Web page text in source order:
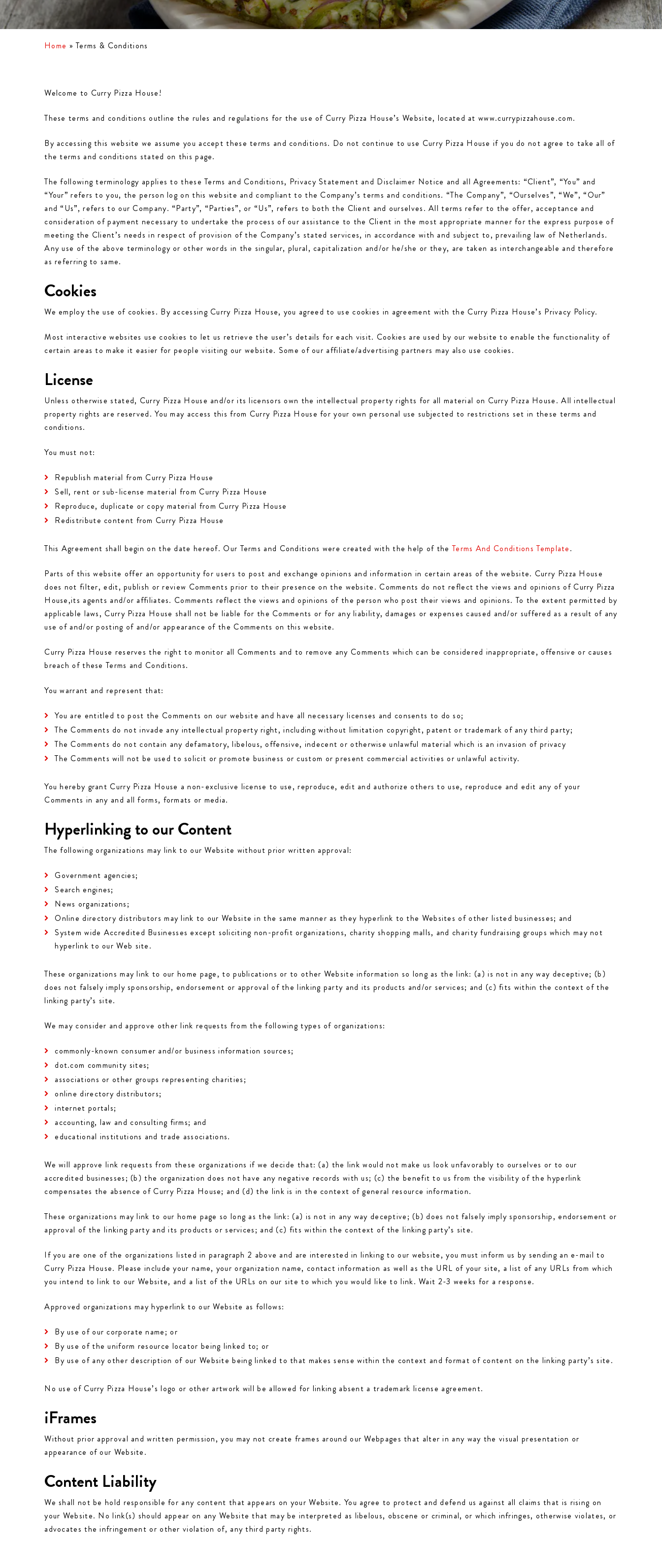
Home »Terms & Conditions
Welcome to Curry Pizza House!
These terms and conditions outline the rules and regulations for the use of Curry Pizza House’s Website, located at www.currypizzahouse.com.
By accessing this website we assume you accept these terms and conditions. Do not continue to use Curry Pizza House if you do not agree to take all of
the terms and conditions stated on this page.
The following terminology applies to these Terms and Conditions, Privacy Statement and Disclaimer Notice and all Agreements: “Client”, “You” and
“Your” refers to you, the person log on this website and compliant to the Company’s terms and conditions. “The Company”, “Ourselves”, “We”, “Our”
and “Us”, refers to our Company. “Party”, “Parties”, or “Us”, refers to both the Client and ourselves. All terms refer to the offer, acceptance and
consideration of payment necessary to undertake the process of our assistance to the Client in the most appropriate manner for the express purpose of
meeting the Client’s needs in respect of provision of the Company’s stated services, in accordance with and subject to, prevailing law of Netherlands.
Any use of the above terminology or other words in the singular, plural, capitalization and/or he/she or they, are taken as interchangeable and therefore
as referring to same.
Cookies
We employ the use of cookies. By accessing Curry Pizza House, you agreed to use cookies in agreement with the Curry Pizza House’s Privacy Policy.
Most interactive websites use cookies to let us retrieve the user’s details for each visit. Cookies are used by our website to enable the functionality of
certain areas to make it easier for people visiting our website. Some of our affiliate/advertising partners may also use cookies.
License
Unless otherwise stated, Curry Pizza House and/or its licensors own the intellectual property rights for all material on Curry Pizza House. All intellectual
property rights are reserved. You may access this from Curry Pizza House for your own personal use subjected to restrictions set in these terms and
conditions.
You must not:
Republish material from Curry Pizza House
Sell, rent or sub-license material from Curry Pizza House
Reproduce, duplicate or copy material from Curry Pizza House
Redistribute content from Curry Pizza House
This Agreement shall begin on the date hereof. Our Terms and Conditions were created with the help of theTerms And Conditions Template.
Parts of this website offer an opportunity for users to post and exchange opinions and information in certain areas of the website. Curry Pizza House
does not filter, edit, publish or review Comments prior to their presence on the website. Comments do not reflect the views and opinions of Curry Pizza
House,its agents and/or affiliates. Comments reflect the views and opinions of the person who post their views and opinions. To the extent permitted by
applicable laws, Curry Pizza House shall not be liable for the Comments or for any liability, damages or expenses caused and/or suffered as a result of any
use of and/or posting of and/or appearance of the Comments on this website.
Curry Pizza House reserves the right to monitor all Comments and to remove any Comments which can be considered inappropriate, offensive or causes
breach of these Terms and Conditions.
You warrant and represent that:
You are entitled to post the Comments on our website and have all necessary licenses and consents to do so;
The Comments do not invade any intellectual property right, including without limitation copyright, patent or trademark of any third party;
The Comments do not contain any defamatory, libelous, offensive, indecent or otherwise unlawful material which is an invasion of privacy
The Comments will not be used to solicit or promote business or custom or present commercial activities or unlawful activity.
You hereby grant Curry Pizza House a non-exclusive license to use, reproduce, edit and authorize others to use, reproduce and edit any of your
Comments in any and all forms, formats or media.
Hyperlinking to our Content
The following organizations may link to our Website without prior written approval:
Government agencies;
Search engines;
News organizations;
Online directory distributors may link to our Website in the same manner as they hyperlink to the Websites of other listed businesses; and
System wide Accredited Businesses except soliciting non-profit organizations, charity shopping malls, and charity fundraising groups which may not
hyperlink to our Web site.
These organizations may link to our home page, to publications or to other Website information so long as the link: (a) is not in any way deceptive; (b)
does not falsely imply sponsorship, endorsement or approval of the linking party and its products and/or services; and (c) fits within the context of the
linking party’s site.
We may consider and approve other link requests from the following types of organizations:
commonly-known consumer and/or business information sources;
dot.com community sites;
associations or other groups representing charities;
online directory distributors;
internet portals;
accounting, law and consulting firms; and
educational institutions and trade associations.
We will approve link requests from these organizations if we decide that: (a) the link would not make us look unfavorably to ourselves or to our
accredited businesses; (b) the organization does not have any negative records with us; (c) the benefit to us from the visibility of the hyperlink
compensates the absence of Curry Pizza House; and (d) the link is in the context of general resource information.
These organizations may link to our home page so long as the link: (a) is not in any way deceptive; (b) does not falsely imply sponsorship, endorsement or
approval of the linking party and its products or services; and (c) fits within the context of the linking party’s site.
If you are one of the organizations listed in paragraph 2 above and are interested in linking to our website, you must inform us by sending an e-mail to
Curry Pizza House. Please include your name, your organization name, contact information as well as the URL of your site, a list of any URLs from which
you intend to link to our Website, and a list of the URLs on our site to which you would like to link. Wait 2-3 weeks for a response.
Approved organizations may hyperlink to our Website as follows:
By use of our corporate name; or
By use of the uniform resource locator being linked to; or
By use of any other description of our Website being linked to that makes sense within the context and format of content on the linking party’s site.
No use of Curry Pizza House’s logo or other artwork will be allowed for linking absent a trademark license agreement.
iFrames
Without prior approval and written permission, you may not create frames around our Webpages that alter in any way the visual presentation or
appearance of our Website.
Content Liability
We shall not be hold responsible for any content that appears on your Website. You agree to protect and defend us against all claims that is rising on
your Website. No link(s) should appear on any Website that may be interpreted as libelous, obscene or criminal, or which infringes, otherwise violates, or
advocates the infringement or other violation of, any third party rights.